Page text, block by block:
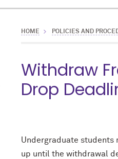
HOME POLICIES AND
Withdraw
Drop
Undergraduate students
up until the withdrawal